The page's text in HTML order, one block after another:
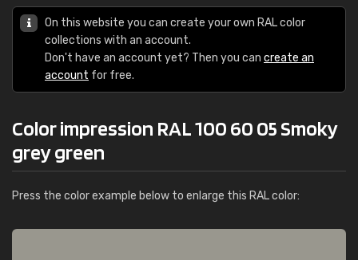
On this website you can create your own RAL color
collections with an account.
Don't have an account yet? Then you can create an
account for free.
Color impression RAL 100 60 05 Smoky
grey green
Press the color example below to enlarge this RAL color: